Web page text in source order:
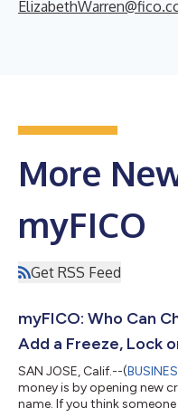
More
myFICO
Get RSS Feed
myFICO: Who Can
Add a Freeze, Lock
SAN JOSE, Calif.--(
money is by opening new
name. If you think